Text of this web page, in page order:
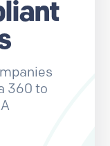
360 to